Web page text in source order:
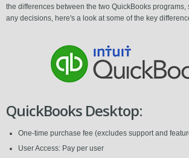
the differences between the two QuickBooks programs,
any decisions, here's a look at some of the key
QuickBooks Desktop:
One-time purchase fee (excludes support and
User Access: Pay per user